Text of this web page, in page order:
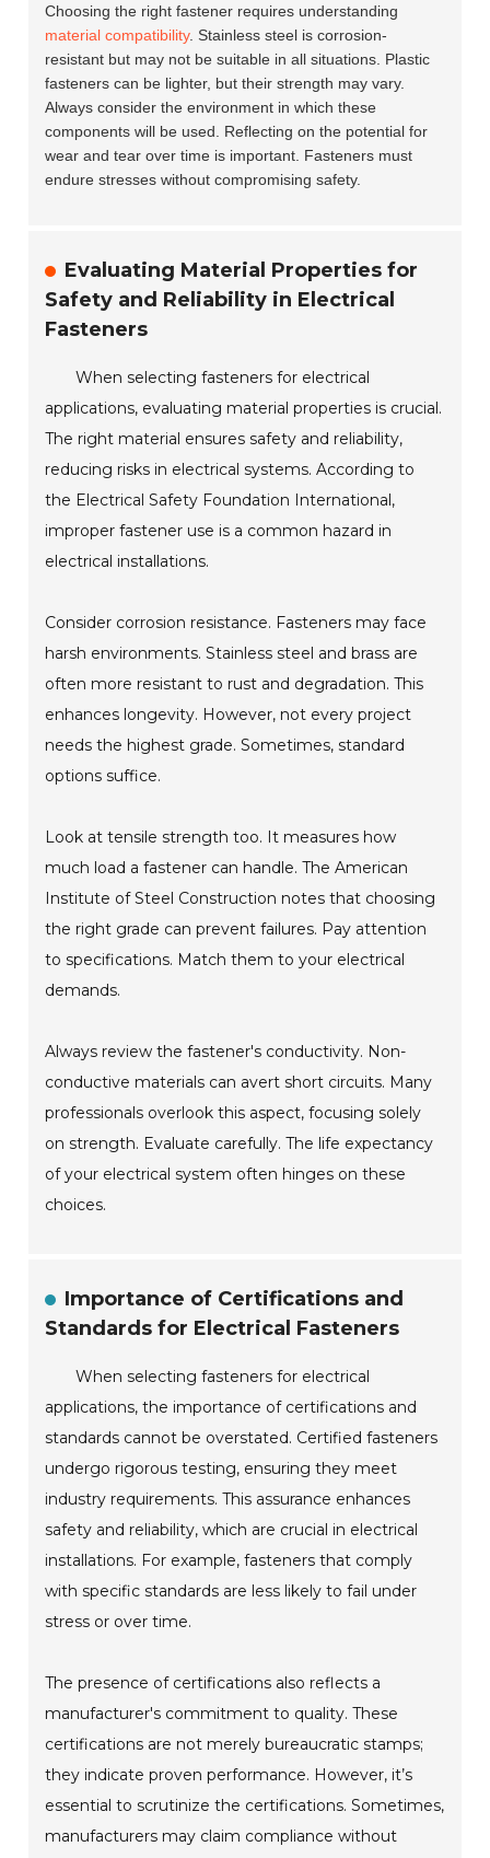
Choosing the right fastener requires understanding
material compatibility. Stainless steel is corrosion-
resistant but may not be suitable in all situations. Plastic
fasteners can be lighter, but their strength may vary.
Always consider the environment in which these
components will be used. Reflecting on the potential for
wear and tear over time is important. Fasteners must
endure stresses without compromising safety.
Evaluating Material Properties for
Safety and Reliability in Electrical
Fasteners
When selecting fasteners for electrical
applications, evaluating material properties is crucial.
The right material ensures safety and reliability,
reducing risks in electrical systems. According to
the Electrical Safety Foundation International,
improper fastener use is a common hazard in
electrical installations.
Consider corrosion resistance. Fasteners may face
harsh environments. Stainless steel and brass are
often more resistant to rust and degradation. This
enhances longevity. However, not every project
needs the highest grade. Sometimes, standard
options suffice.
Look at tensile strength too. It measures how
much load a fastener can handle. The American
Institute of Steel Construction notes that choosing
the right grade can prevent failures. Pay attention
to specifications. Match them to your electrical
demands.
Always review the fastener's conductivity. Non-
conductive materials can avert short circuits. Many
professionals overlook this aspect, focusing solely
on strength. Evaluate carefully. The life expectancy
of your electrical system often hinges on these
choices.
Importance of Certifications and
Standards for Electrical Fasteners
When selecting fasteners for electrical
applications, the importance of certifications and
standards cannot be overstated. Certified fasteners
undergo rigorous testing, ensuring they meet
industry requirements. This assurance enhances
safety and reliability, which are crucial in electrical
installations. For example, fasteners that comply
with specific standards are less likely to fail under
stress or over time.
The presence of certifications also reflects a
manufacturer's commitment to quality. These
certifications are not merely bureaucratic stamps;
they indicate proven performance. However, it’s
essential to scrutinize the certifications. Sometimes,
manufacturers may claim compliance without